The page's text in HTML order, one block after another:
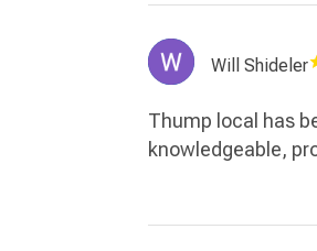
Will Shideler
Thump local has
knowledgeable,